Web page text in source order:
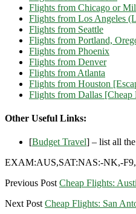
Flights from Chicago or
Flights from Los Angeles
Flights from Seattle
Flights from Portland,
Flights from Phoenix
Flights from Denver
Flights from Atlanta
Flights from Houston
Flights from Dallas
Other Useful Links:
[Budget Travel] – list all
EXAM:AUS,SAT:NAS:-NK,-
Previous Post Cheap Flights:
Next Post Cheap Flights: San